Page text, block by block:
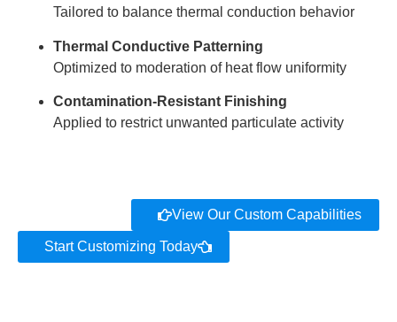
Tailored to balance thermal conduction behavior
Thermal Conductive Patterning
Optimized to moderation of heat flow uniformity
Contamination-Resistant Finishing
Applied to restrict unwanted particulate activity
View Our Custom Capabilities
Start Customizing Today